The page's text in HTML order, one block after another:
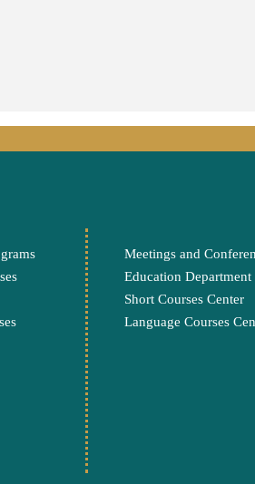
Meetings and
Education Department
Short Courses Center
Language Courses